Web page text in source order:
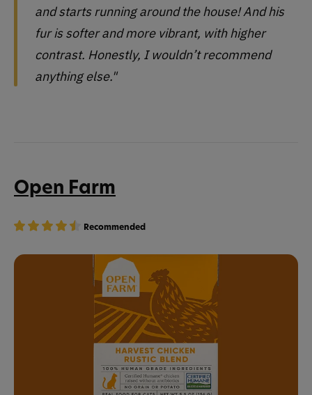
and starts running around the house! And his
fur is softer and more vibrant, with higher
contrast. Honestly, I wouldn’t recommend
anything else."
Open Farm
Recommended